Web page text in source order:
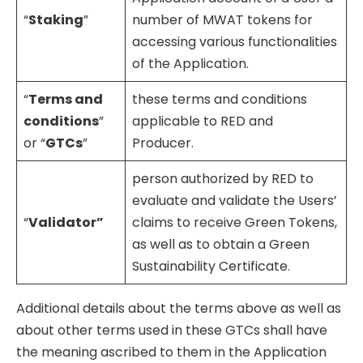
“Staking”
number of MWAT tokens for
accessing various functionalities
of the Application.
“Terms and
conditions”
or “GTCs”
these terms and conditions
applicable to RED and
Producer.
“Validator”
person authorized by RED to
evaluate and validate the Users’
claims to receive Green Tokens,
as well as to obtain a Green
Sustainability Certificate.
Additional details about the terms above as well as
about other terms used in these GTCs shall have
the meaning ascribed to them in the Application